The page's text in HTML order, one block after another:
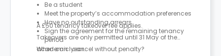
Be a student
Meet the property’s accommodation preferences
Have no outstanding arrears
Sign the agreement for the remaining tenancy
period
A £50 tenancy takeover fee applies.
Takeovers are only permitted until 31 May of the
academic year.
When can I cancel without penalty?